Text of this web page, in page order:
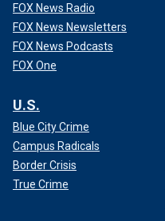
FOX News Radio
FOX News Newsletters
FOX News Podcasts
FOX One
U.S.
Blue City Crime
Campus Radicals
Border Crisis
True Crime